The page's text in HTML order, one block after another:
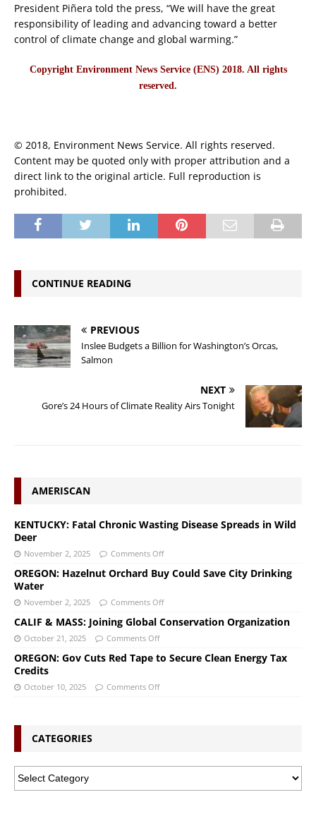
President Piñera told the press, “We will have the great
responsibility of leading and advancing toward a better
control of climate change and global warming.”
Copyright Environment News Service (ENS) 2018. All rights
reserved.
© 2018, Environment News Service. All rights reserved.
Content may be quoted only with proper attribution and a
direct link to the original article. Full reproduction is
prohibited.
CONTINUE READING
PREVIOUS
Inslee Budgets a Billion for Washington’s Orcas,
Salmon
NEXT
Gore’s 24 Hours of Climate Reality Airs Tonight
AMERISCAN
KENTUCKY: Fatal Chronic Wasting Disease Spreads in Wild
Deer
November 2, 2025 Comments Off
OREGON: Hazelnut Orchard Buy Could Save City Drinking
Water
November 2, 2025 Comments Off
CALIF & MASS: Joining Global Conservation Organization
October 21, 2025 Comments Off
OREGON: Gov Cuts Red Tape to Secure Clean Energy Tax
Credits
October 10, 2025 Comments Off
CATEGORIES